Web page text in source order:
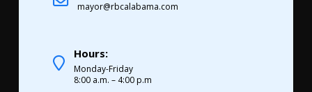
mayor@rbcalabama.com
Hours:
Monday-Friday
8:00 a.m. – 4:00 p.m